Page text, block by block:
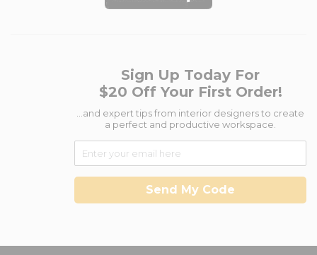
Sign Up Today For
$20 Off Your First Order!
...and expert tips from interior designers to create
a perfect and productive workspace.
Send My Code